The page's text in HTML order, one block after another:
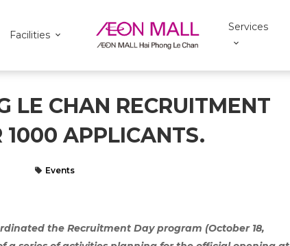
Facilities
Services
LE CHAN RECRUITMENT
1000 APPLICANTS.
Events
the Recruitment Day program (October 18,